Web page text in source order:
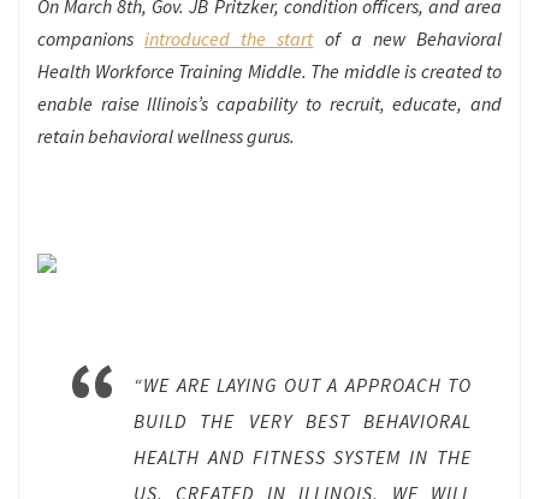
On March 8th, Gov. JB Pritzker, condition officers, and area
companionsintroduced the startof a new Behavioral
Health Workforce Training Middle. The middle is created to
enable raise Illinois’s capability to recruit, educate, and
retain behavioral wellness gurus.
“WE ARE LAYING OUT A APPROACH TO
BUILD THE VERY BEST BEHAVIORAL
HEALTH AND FITNESS SYSTEM IN THE
US. CREATED IN ILLINOIS, WE WILL